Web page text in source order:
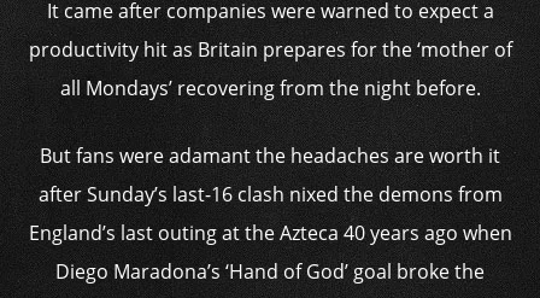
It came after companies were warned to expect a
productivity hit as Britain prepares for the ‘mother of
all Mondays’ recovering from the night before.
But fans were adamant the headaches are worth it
after Sunday’s last-16 clash nixed the demons from
England’s last outing at the Azteca 40 years ago when
Diego Maradona’s ‘Hand of God’ goal broke the